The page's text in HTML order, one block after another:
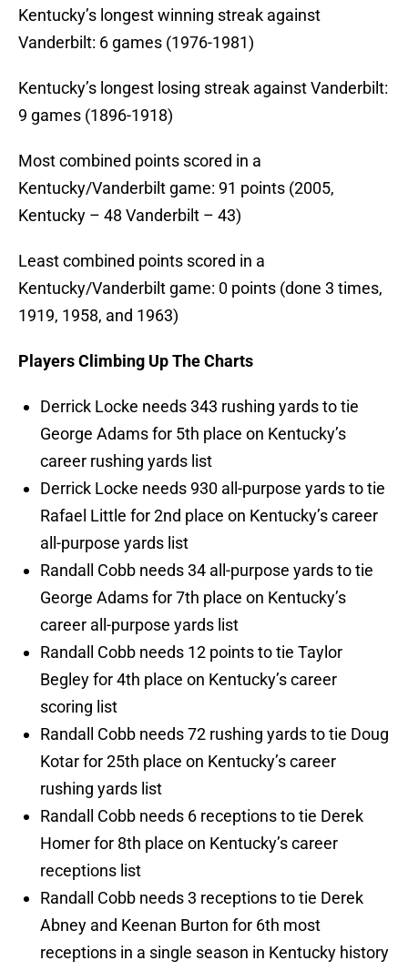
Kentucky’s longest winning streak against
Vanderbilt: 6 games (1976-1981)
Kentucky’s longest losing streak against Vanderbilt:
9 games (1896-1918)
Most combined points scored in a
Kentucky/Vanderbilt game: 91 points (2005,
Kentucky – 48 Vanderbilt – 43)
Least combined points scored in a
Kentucky/Vanderbilt game: 0 points (done 3 times,
1919, 1958, and 1963)
Players Climbing Up The Charts
Derrick Locke needs 343 rushing yards to tie
George Adams for 5th place on Kentucky’s
career rushing yards list
Derrick Locke needs 930 all-purpose yards to tie
Rafael Little for 2nd place on Kentucky’s career
all-purpose yards list
Randall Cobb needs 34 all-purpose yards to tie
George Adams for 7th place on Kentucky’s
career all-purpose yards list
Randall Cobb needs 12 points to tie Taylor
Begley for 4th place on Kentucky’s career
scoring list
Randall Cobb needs 72 rushing yards to tie Doug
Kotar for 25th place on Kentucky’s career
rushing yards list
Randall Cobb needs 6 receptions to tie Derek
Homer for 8th place on Kentucky’s career
receptions list
Randall Cobb needs 3 receptions to tie Derek
Abney and Keenan Burton for 6th most
receptions in a single season in Kentucky history